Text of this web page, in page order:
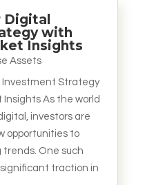
Digital
with
Insights
Assets
Investment Strategy
As the world
investors are
opportunities to
One such
traction in